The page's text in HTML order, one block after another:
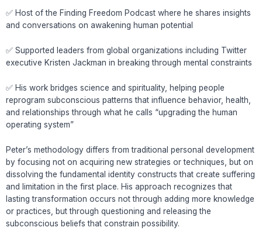
✅ Host of the Finding Freedom Podcast where he shares insights
and conversations on awakening human potential
✅ Supported leaders from global organizations including Twitter
executive Kristen Jackman in breaking through mental constraints
✅ His work bridges science and spirituality, helping people
reprogram subconscious patterns that influence behavior, health,
and relationships through what he calls “upgrading the human
operating system”
Peter’s methodology differs from traditional personal development
by focusing not on acquiring new strategies or techniques, but on
dissolving the fundamental identity constructs that create suffering
and limitation in the first place. His approach recognizes that
lasting transformation occurs not through adding more knowledge
or practices, but through questioning and releasing the
subconscious beliefs that constrain possibility.